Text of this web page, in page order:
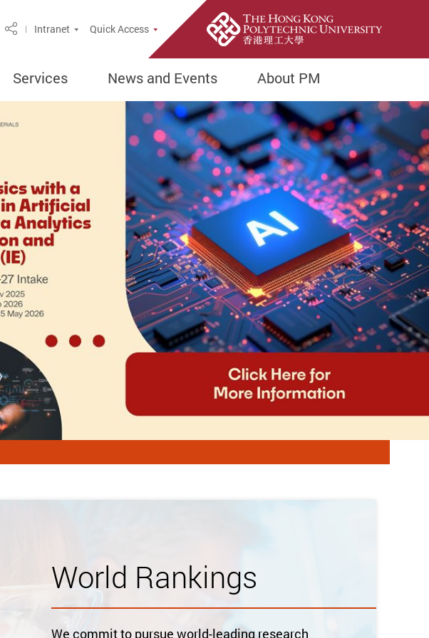
Open Site Search Popup
ShareIntranet Quick Access
Services News and Events About PM
World Rankings
We commit to pursue world-leading research